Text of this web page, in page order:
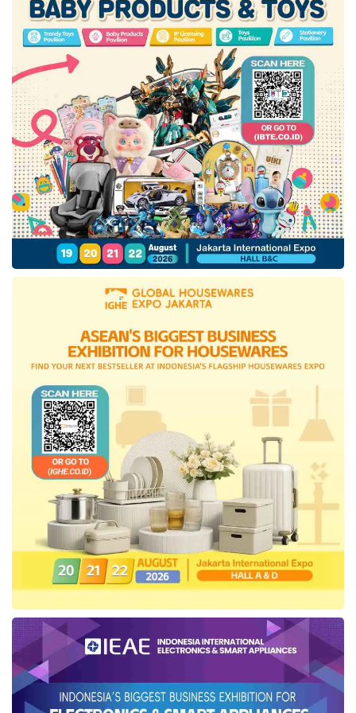
forIKN Toll RoadSection 4A (Simpang
Tempadung-Outer Ring Road IKN) is still
ongoing.”
On the other hand,IKN Toll RoadSection 1,
which connects Sultan Aji Muhammad
Sulaiman (SAMS) Sepinggan Airport to the
Balikpapan-Samarinda (Balsam) Toll Road, is
still in the tender process and is planned to be
completed by 2026. To meet this target, the
Directorate General of Highways is
implementing several strategies to ensure the
construction is quality, cost-effective,
technologically appropriate, and functionally
efficient. These strategies include collaborating
with supervising consultants for each
contracted work package and bringing in toll
road experts from the Japan International
Cooperation Agency (JICA).
Periodic monitoring and evaluation are carried
out in stages by the East Kalimantan National
Road Implementation Center (BBPJN), the
Directorate General of Highways, and the Task
Force for the Planning and Implementation of
IKN Infrastructure Development under the
Ministry of Public Works and Public
Housing
. “Our work, both in terms of quality
and budget absorption, is also audited by the
Financial and Development Supervisory